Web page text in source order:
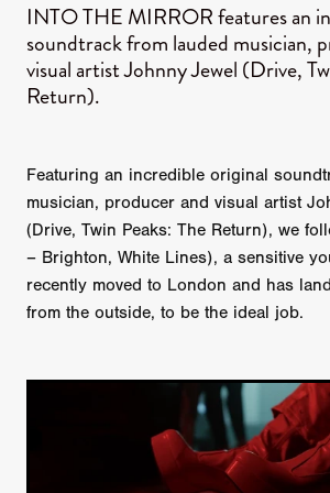
INTO THE MIRROR features an
soundtrack from lauded musician,
visual artist Johnny Jewel (Drive,
Return).
Featuring an incredible original
musician, producer and visual artist
(Drive, Twin Peaks: The Return), we
– Brighton, White Lines), a sensitive
recently moved to London and has
from the outside, to be the ideal job.